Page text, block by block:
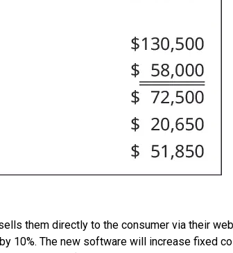
them directly to the consumer via their
10%. The new software will increase fixed